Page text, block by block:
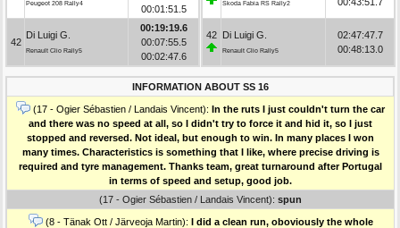
Peugeot 208 Rally4
00:01:51.5
42
Di Luigi G.
Renault Clio Rally5
00:19:19.6
00:07:55.5
00:02:47.6
Škoda Fabia RS Rally2
42 Di Luigi G.
Renault Clio Rally5
02:47:47.7
00:48:13.0
INFORMATION ABOUT SS 16
(17 - Ogier Sébastien / Landais Vincent): In the ruts I just couldn't turn the car
and there was no speed at all, so I didn't try to force it and hid it, so I just
stopped and reversed. Not ideal, but enough to win. In many places I won
many times. Characteristics is something that I like, where precise driving is
required and tyre management. Thanks team, great turnaround after Portugal
in terms of speed and setup, good job.
(17 - Ogier Sébastien / Landais Vincent): spun
(8 - Tänak Ott / Järveoja Martin): I did a clean run, oboviously the whole